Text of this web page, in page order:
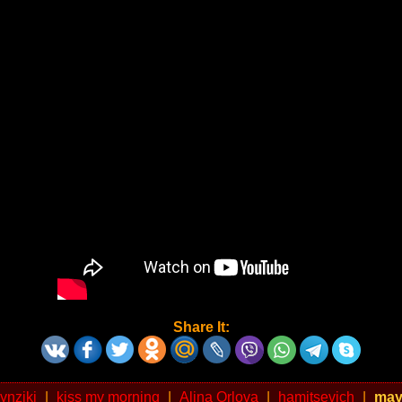
Share It:
kiss my morning Alina Orlova hamitsevich